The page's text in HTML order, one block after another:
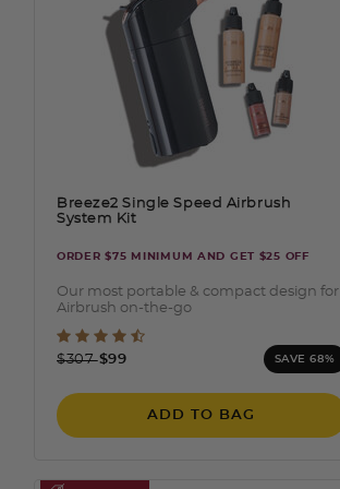
Breeze2 Single Speed Airbrush
System Kit
ORDER $75 MINIMUM AND GET $25 OFF
Our most portable & compact design for
Airbrush on-the-go
3.2 out of 5 Customer Rating
Price reduced from
$307to
$99 SAVE 68%
ADD TO BAG